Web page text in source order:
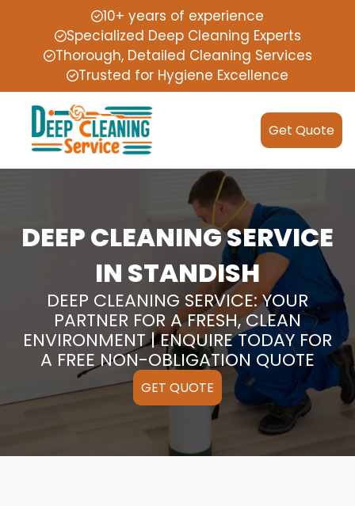
10+ years of experience
Specialized Deep Cleaning Experts
Thorough, Detailed Cleaning Services
Trusted for Hygiene Excellence
Get Quote
DEEP CLEANING SERVICE
IN STANDISH
DEEP CLEANING SERVICE: YOUR
PARTNER FOR A FRESH, CLEAN
ENVIRONMENT | ENQUIRE TODAY FOR
A FREE NON-OBLIGATION QUOTE
GET QUOTE